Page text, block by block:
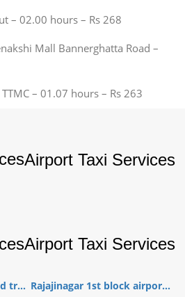
– 02.00 hours – Rs 268
Mall Bannerghatta Road –
– 01.07 hours – Rs 263
Airport Taxi Services
Airport Taxi Services
tr... Rajajinagar 1st block airpor...